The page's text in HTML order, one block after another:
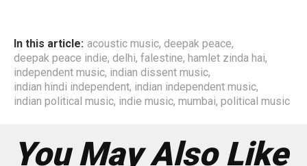
In this article: acoustic music, deepak peace,
deepak peace indie, delhi, falestine, hamlet zinda hai,
independent music, indian dissent music,
indian hindi independent, indian independent music,
indian political music, indie music, mumbai, political music
You May Also Like